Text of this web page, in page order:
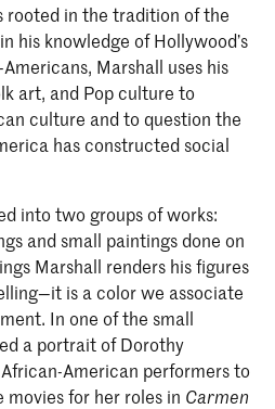
rooted in the tradition of the
his knowledge of Hollywood’s
Marshall uses his
art, and Pop culture to
culture and to question the
has constructed social
into two groups of works:
and small paintings done on
Marshall renders his figures
is a color we associate
In one of the small
a portrait of Dorothy
American performers to
for her roles in Carmen